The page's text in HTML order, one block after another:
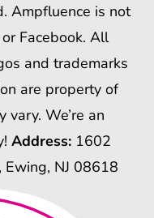
Ampfluence is not
Facebook. All
and trademarks
are property of
vary. We’re an
Address: 1602
Ewing, NJ 08618